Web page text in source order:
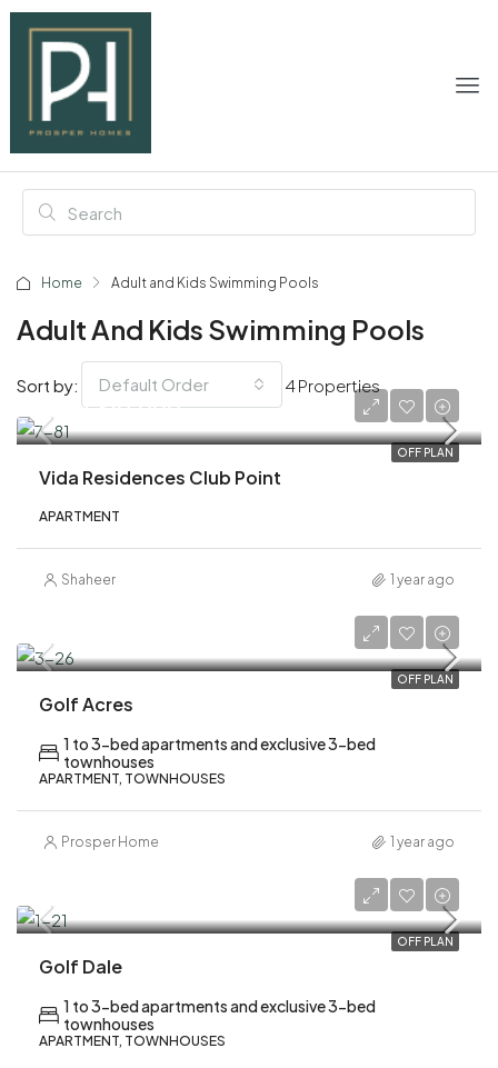
Home Adult and Kids Swimming Pools
Adult And Kids Swimming Pools
4 Properties
Sort by: Default Order
OFF PLAN
AED 1,610,000
Vida Residences Club Point
APARTMENT
Shaheer 1 year ago
OFF PLAN
Golf Acres
1 to 3-bed apartments and exclusive 3-bed
townhouses
APARTMENT, TOWNHOUSES
Prosper Home 1 year ago
OFF PLAN
Golf Dale
1 to 3-bed apartments and exclusive 3-bed
townhouses
APARTMENT, TOWNHOUSES